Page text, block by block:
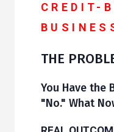
CREDIT-
THE
You Have the
"No." What